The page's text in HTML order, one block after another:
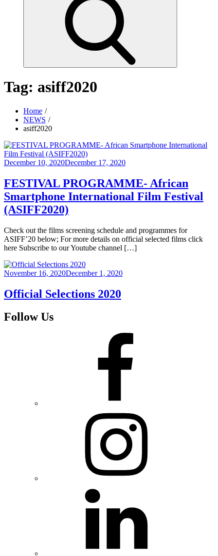
Tag: asiff2020
Home
NEWS
asiff2020
Posted
December 10, 2020December 17, 2020
FESTIVAL PROGRAMME- African
Smartphone International Film Festival
(ASIFF2020)
Check out the films screening schedule and programmes for
ASIFF’20 below; For more details on official selected films click
here Subscribe to our Youtube channel […]
Posted
November 16, 2020December 1, 2020
Official Selections 2020
Follow Us